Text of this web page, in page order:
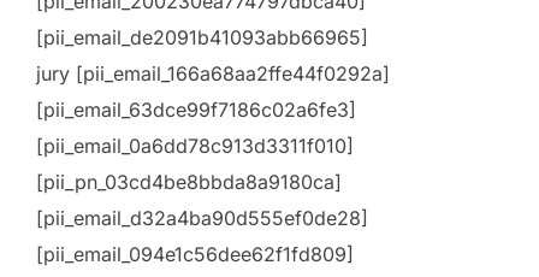
[pii_email_de2091b41093abb66965]
jury [pii_email_166a68aa2ffe44f0292a]
[pii_email_63dce99f7186c02a6fe3]
[pii_email_0a6dd78c913d3311f010]
[pii_pn_03cd4be8bbda8a9180ca]
[pii_email_d32a4ba90d555ef0de28]
[pii_email_094e1c56dee62f1fd809]